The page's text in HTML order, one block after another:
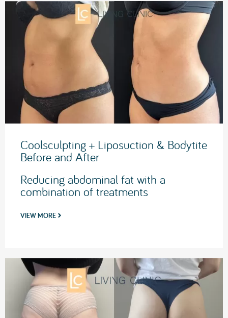
Coolsculpting + Liposuction & Bodytite
Before and After
Reducing abdominal fat with a
combination of treatments
VIEW MORE